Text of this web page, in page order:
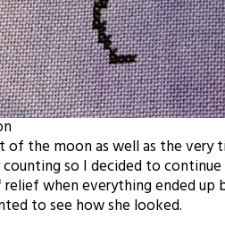
of the moon as well as the very
counting so I decided to
when everything ended
to see how she looked.